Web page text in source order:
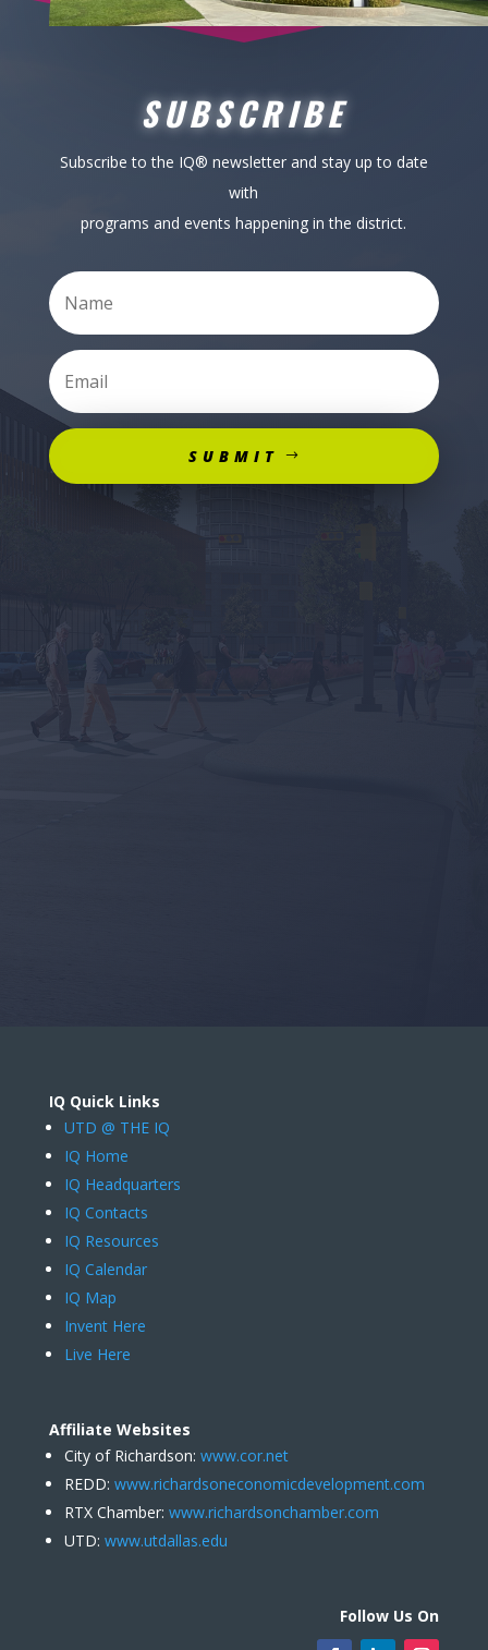
SUBSCRIBE
Subscribe to the IQ® newsletterand stay up to date
with
programs and events happening in the district.
SUBMIT
IQ Quick Links
UTD @ THE IQ
IQ Home
IQ Headquarters
IQ Contacts
IQ Resources
IQ Calendar
IQ Map
Invent Here
Live Here
Affiliate Websites
City of Richardson: www.cor.net
REDD: www.richardsoneconomicdevelopment.com
RTX Chamber: www.richardsonchamber.com
UTD: www.utdallas.edu
Follow Us On